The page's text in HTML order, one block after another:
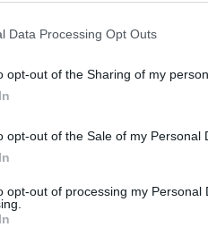
Data Processing Opt Outs
opt-out of the Sharing of my
opt-out of the Sale of my Personal
opt-out of processing my Personal
απανθρακοποίηση
Προετοιμασία για